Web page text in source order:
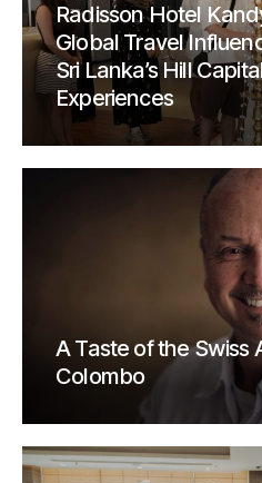
Radisson Hotel
Global Travel
Sri Lanka’s Hill
Experiences
A Taste of the Swiss
Colombo